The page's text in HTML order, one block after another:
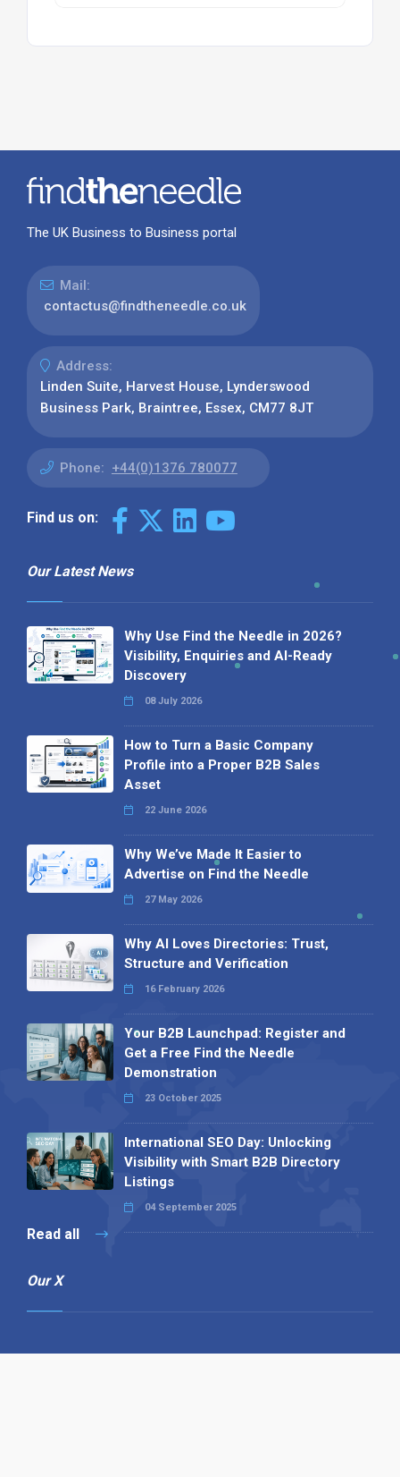
The UK Business to Business portal
Mail:
contactus@findtheneedle.co.uk
Address:
Linden Suite, Harvest House, Lynderswood
Business Park, Braintree, Essex, CM77 8JT
Phone: +44(0)1376 780077
Find us on:
Our Latest News
Why Use Find the Needle in 2026?
Visibility, Enquiries and AI-Ready
Discovery
08 July 2026
How to Turn a Basic Company
Profile into a Proper B2B Sales
Asset
22 June 2026
Why We’ve Made It Easier to
Advertise on Find the Needle
27 May 2026
Why AI Loves Directories: Trust,
Structure and Verification
16 February 2026
Your B2B Launchpad: Register and
Get a Free Find the Needle
Demonstration
23 October 2025
International SEO Day: Unlocking
Visibility with Smart B2B Directory
Listings
04 September 2025
Read all
Our X